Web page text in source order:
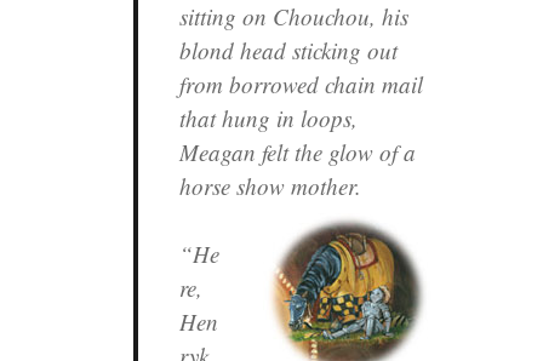
sitting on Chouchou, his
blond head sticking out
from borrowed chain mail
that hung in loops,
Meagan felt the glow of a
horse show mother.
“He
re,
Hen